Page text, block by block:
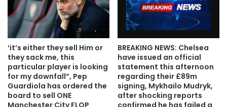
‘it’s either they sell Him or
they sack me, this
particular player is looking
for my downfall”, Pep
Guardiola has ordered the
board to sell ONE
Manchester City FLOP
BREAKING NEWS: Chelsea
have issued an official
statement this afternoon
regarding their £89m
signing, Mykhailo Mudryk,
after shocking reports
confirmed he has failed a